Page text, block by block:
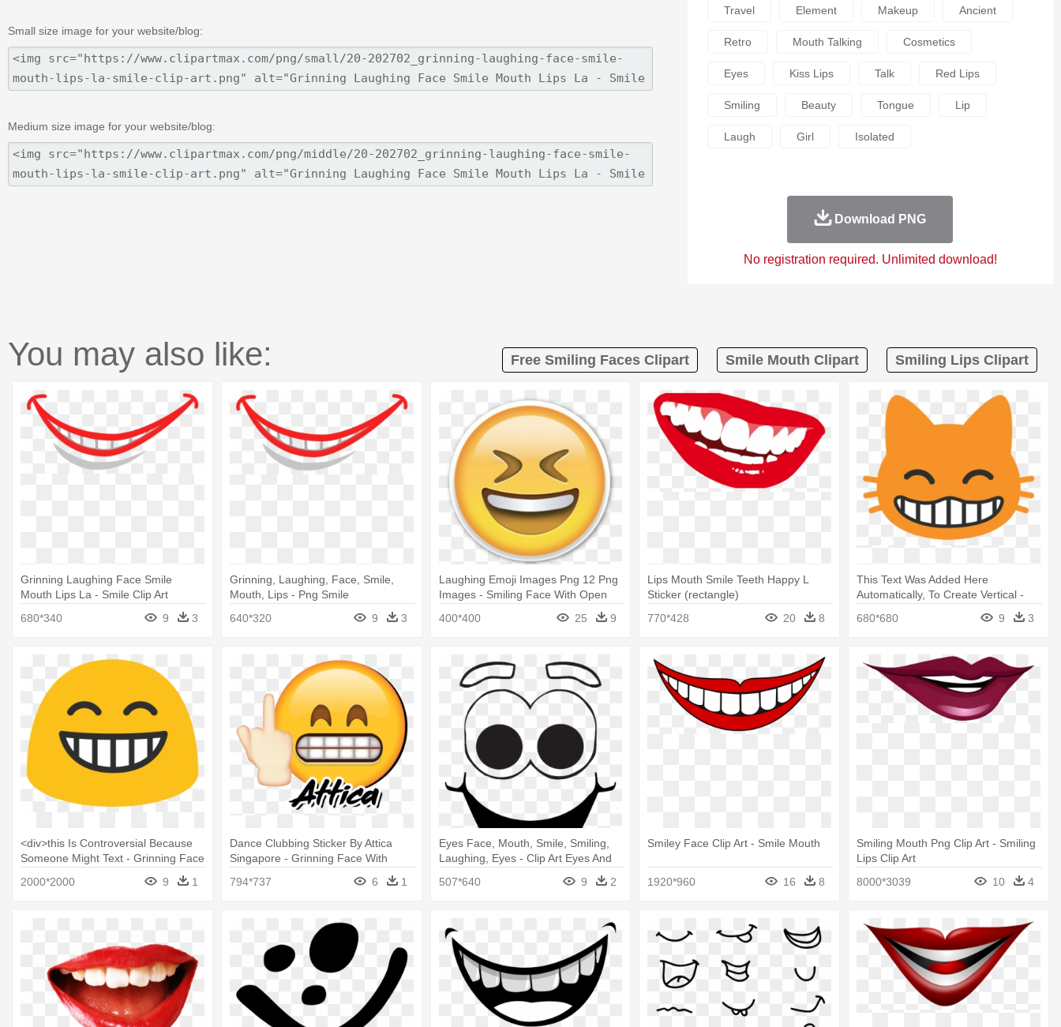
Small size image for your website/blog:
Medium size image for your website/blog:
Travel Element Makeup Ancient
Retro Mouth Talking Cosmetics
Eyes Kiss Lips Talk Red Lips
Smiling Beauty Tongue Lip
Laugh Girl Isolated
Download PNG
No registration required. Unlimited download!
You may also like: Free Smiling Faces Clipart Smile Mouth Clipart Smiling Lips Clipart
Grinning Laughing Face Smile
Mouth Lips La - Smile Clip Art
680*340
9 3
Grinning, Laughing, Face, Smile,
Mouth, Lips - Png Smile
640*320
9 3
Laughing Emoji Images Png 12 Png
Images - Smiling Face With Open
400*400 25 9
Lips Mouth Smile Teeth Happy L
Sticker (rectangle)
770*428
20 8
This Text Was Added Here
Automatically, To Create Vertical -
Grinning Cat Face With Smiling Eyes
680*680 9 3
<div>this Is Controversial Because
Someone Might Text - Grinning Face
2000*2000 9 1
Dance Clubbing Sticker By Attica
Singapore - Grinning Face With
794*737 6 1
Eyes Face, Mouth, Smile, Smiling,
Laughing, Eyes - Clip Art Eyes And
507*640 9 2
Smiley Face Clip Art - Smile Mouth
1920*960 16 8
Smiling Mouth Png Clip Art - Smiling
Lips Clip Art
8000*3039
10 4